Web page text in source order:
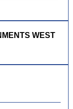
WEST